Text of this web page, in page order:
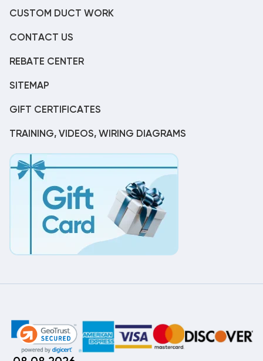
CUSTOM DUCT WORK
CONTACT US
REBATE CENTER
SITEMAP
GIFT CERTIFICATES
TRAINING, VIDEOS, WIRING DIAGRAMS